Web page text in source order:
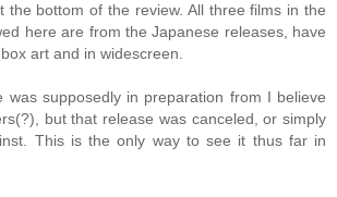
the bottom of the review. All three films in the
here are from the Japanese releases, have
art and in widescreen.
was supposedly in preparation from I believe
but that release was canceled, or simply
This is the only way to see it thus far in